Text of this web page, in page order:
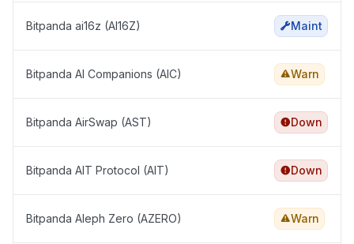
Bitpanda ai16z (AI16Z) Maint
Bitpanda AI Companions (AIC) Warn
Bitpanda AirSwap (AST) Down
Bitpanda AIT Protocol (AIT) Down
Bitpanda Aleph Zero (AZERO) Warn